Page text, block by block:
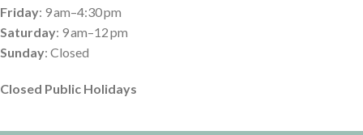
Friday: 9 am–4:30 pm
Saturday: 9 am–12 pm
Sunday: Closed
Closed Public Holidays